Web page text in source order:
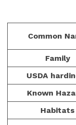
Common
Family
USDA
Known
Habitats